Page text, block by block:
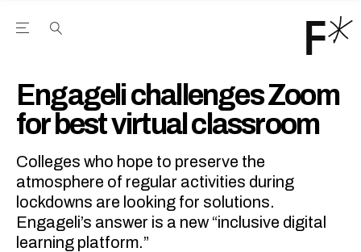
Open the Main Navigation Menu
Engageli challenges Zoom
for best virtual classroom
Colleges who hope to preserve the
atmosphere of regular activities during
lockdowns are looking for solutions.
Engageli’s answer is a new “inclusive digital
learning platform.”